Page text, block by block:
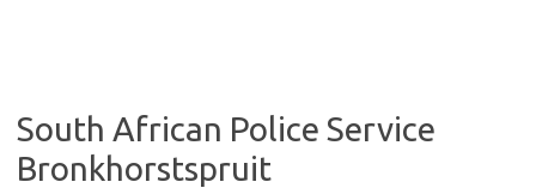
South African Police Service
Bronkhorstspruit